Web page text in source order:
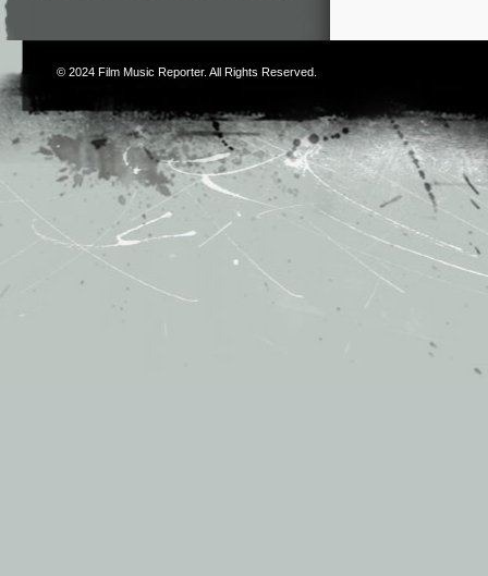
© 2024 Film Music Reporter. All Rights Reserved.